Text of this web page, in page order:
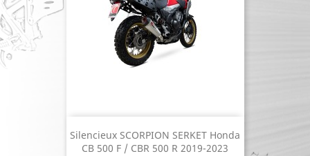
Silencieux SCORPION SERKET Honda
CB 500 F / CBR 500 R 2019-2023